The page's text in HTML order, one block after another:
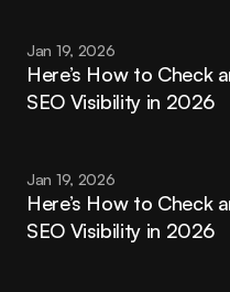
Jan 19, 2026
Here’s How to Check
SEO Visibility in 2026
Jan 19, 2026
Here’s How to Check
SEO Visibility in 2026